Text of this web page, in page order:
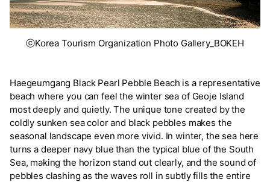
ⓒKorea Tourism Organization Photo Gallery_BOKEH
Haegeumgang Black Pearl Pebble Beach is a representative
beach where you can feel the winter sea of Geoje Island
most deeply and quietly. The unique tone created by the
coldly sunken sea color and black pebbles makes the
seasonal landscape even more vivid. In winter, the sea here
turns a deeper navy blue than the typical blue of the South
Sea, making the horizon stand out clearly, and the sound of
pebbles clashing as the waves roll in subtly fills the entire